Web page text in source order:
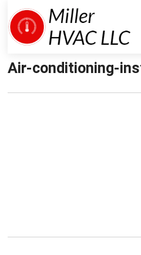
Air-conditioning-